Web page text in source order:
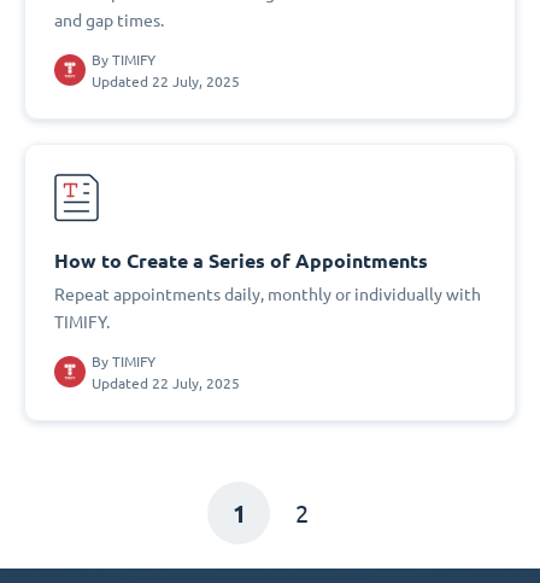
and gap times.
By TIMIFY
Updated 22 July, 2025
How to Create a Series of Appointments
Repeat appointments daily, monthly or individually with
TIMIFY.
By TIMIFY
Updated 22 July, 2025
1 2